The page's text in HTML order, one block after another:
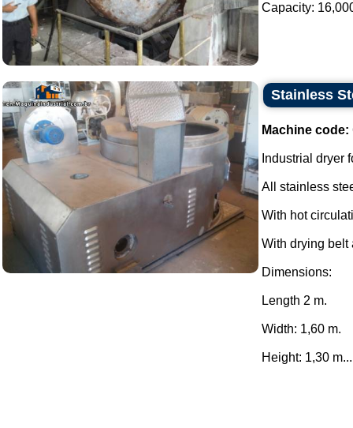
Capacity:
Stainless
Machine code:
Industrial dryer
All stainless
With hot
With drying belt
Dimensions:
Length 2 m.
Width: 1,60 m.
Height: 1,30